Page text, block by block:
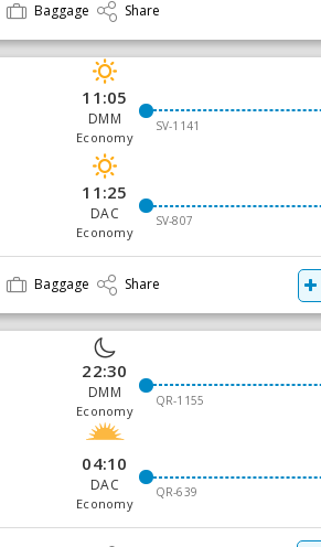
Baggage Share
11:05
DMM
Economy
SV-1141
11:25
DAC
Economy
SV-807
Baggage Share
22:30
DMM
Economy
QR-1155
04:10
DAC
Economy
QR-639